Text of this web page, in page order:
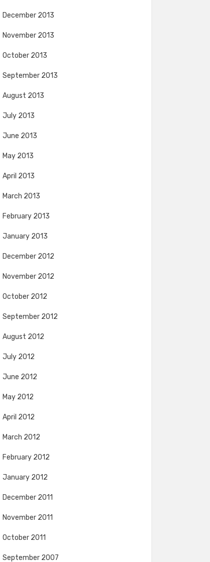
December 2013
November 2013
October 2013
September 2013
August 2013
July 2013
June 2013
May 2013
April 2013
March 2013
February 2013
January 2013
December 2012
November 2012
October 2012
September 2012
August 2012
July 2012
June 2012
May 2012
April 2012
March 2012
February 2012
January 2012
December 2011
November 2011
October 2011
September 2007